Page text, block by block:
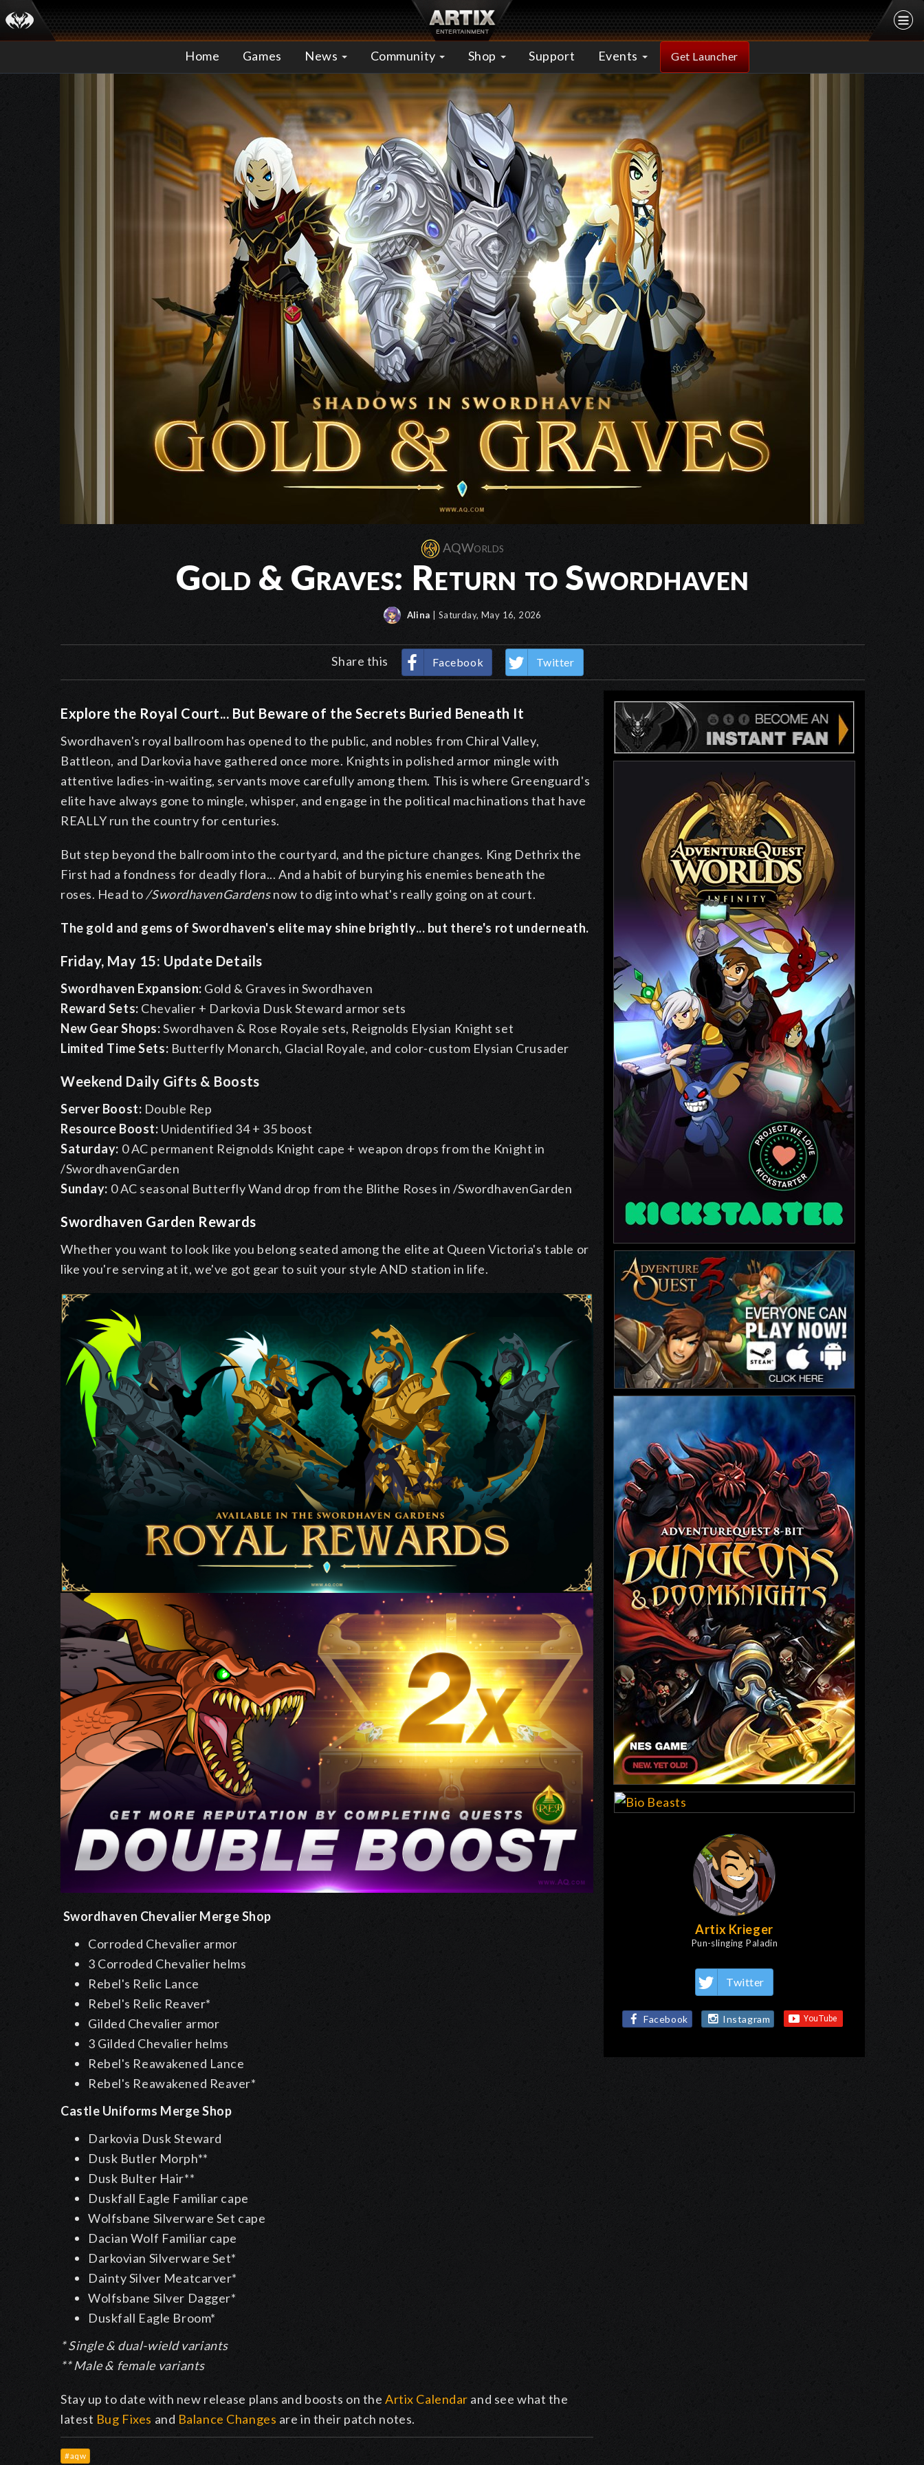
Home Games News Community Shop Support Events Get Launcher
AQWorlds
Gold & Graves: Return to Swordhaven
Alina | Saturday, May 16, 2026
Share this Facebook Twitter
Explore the Royal Court... But Beware of the Secrets Buried Beneath It
Swordhaven's royal ballroom has opened to the public, and nobles from Chiral Valley,
Battleon, and Darkovia have gathered once more. Knights in polished armor mingle with
attentive ladies-in-waiting, servants move carefully among them. This is where Greenguard's
elite have always gone to mingle, whisper, and engage in the political machinations that have
REALLY run the country for centuries.
But step beyond the ballroom into the courtyard, and the picture changes. King Dethrix the
First had a fondness for deadly flora... And a habit of burying his enemies beneath the
roses. Head to /SwordhavenGardens now to dig into what's really going on at court.
The gold and gems of Swordhaven's elite may shine brightly... but there's rot underneath.
Friday, May 15: Update Details
Swordhaven Expansion: Gold & Graves in Swordhaven
Reward Sets: Chevalier + Darkovia Dusk Steward armor sets
New Gear Shops:Swordhaven & Rose Royale sets, Reignolds Elysian Knight set
Limited Time Sets: Butterfly Monarch, Glacial Royale, and color-custom Elysian Crusader
Weekend Daily Gifts & Boosts
Server Boost: Double Rep
Resource Boost: Unidentified 34 + 35 boost
Saturday: 0 AC permanent Reignolds Knight cape + weapon drops from the Knight in
/SwordhavenGarden
Sunday: 0 AC seasonal Butterfly Wand drop from the Blithe Roses in /SwordhavenGarden
Swordhaven Garden Rewards
Whether you want to look like you belong seated among the elite at Queen Victoria's table or
like you're serving at it, we've got gear to suit your style AND station in life.
Swordhaven Chevalier Merge Shop
Corroded Chevalier armor
3 Corroded Chevalier helms
Rebel's Relic Lance
Rebel's Relic Reaver*
Gilded Chevalier armor
3 Gilded Chevalier helms
Rebel's Reawakened Lance
Rebel's Reawakened Reaver*
Castle Uniforms Merge Shop
Darkovia Dusk Steward
Dusk Butler Morph**
Dusk Bulter Hair**
Duskfall Eagle Familiar cape
Wolfsbane Silverware Set cape
Dacian Wolf Familiar cape
Darkovian Silverware Set*
Dainty Silver Meatcarver*
Wolfsbane Silver Dagger*
Duskfall Eagle Broom*
* Single & dual-wield variants
** Male & female variants
Stay up to date with new release plans and boosts on the Artix Calendar and see what the
latest Bug Fixes and Balance Changes are in their patch notes.
#aqw
Artix Krieger
Pun-slinging Paladin
Twitter
Facebook Instagram